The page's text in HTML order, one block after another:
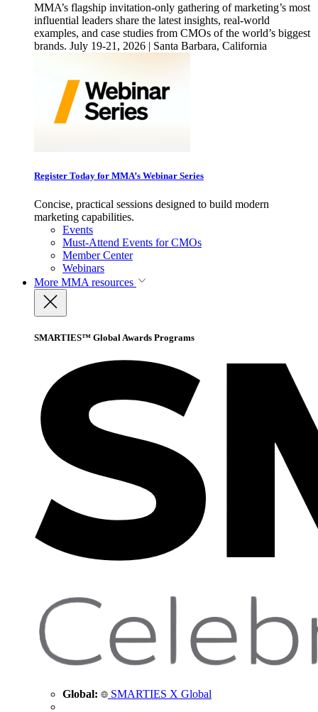
MMA’s flagship invitation-only gathering of marketing’s most
influential leaders share the latest insights, real-world
examples, and case studies from CMOs of the world’s biggest
brands. July 19-21, 2026 | Santa Barbara, California
Register Today for MMA’s Webinar Series
Concise, practical sessions designed to build modern
marketing capabilities.
Events
Must-Attend Events for CMOs
Member Center
Webinars
More MMA resources
SMARTIES™ Global Awards Programs
Global: SMARTIES X Global